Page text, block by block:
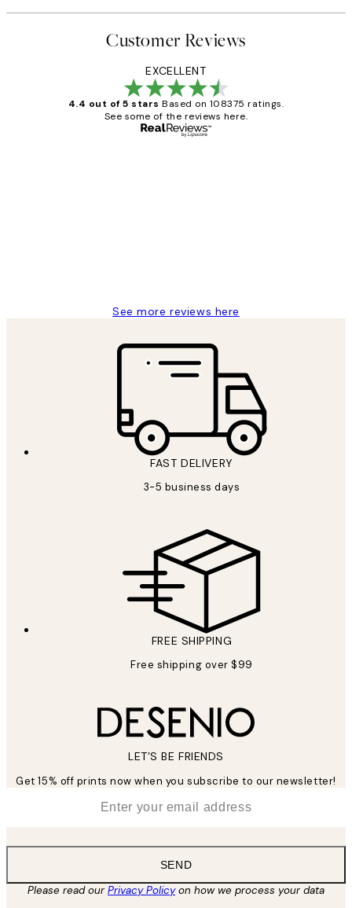
Customer Reviews
EXCELLENT
4.4 out of 5 stars Based on 108375 ratings.
See some of the reviews here.
See more reviews here
FAST DELIVERY
3-5 business days
FREE SHIPPING
Free shipping over $99
LET’S BE FRIENDS
Get 15% off prints now when you subscribe to our newsletter!
SEND
Please read ourPrivacy Policyon how we process your data